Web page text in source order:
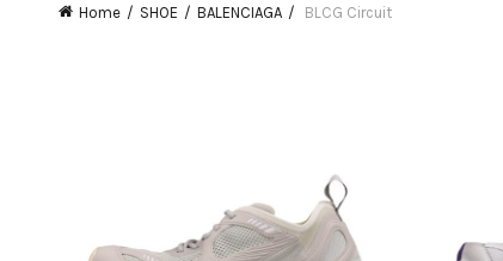
Home SHOE BALENCIAGA BLCG Circuit